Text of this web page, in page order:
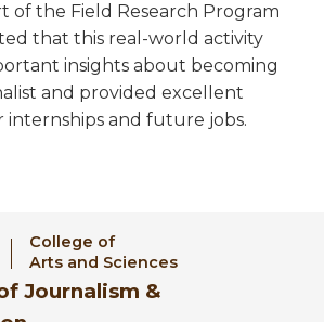
of the Field Research Program
that this real-world activity
insights about becoming
and provided excellent
and future jobs.
College of
Arts and Sciences
Journalism &